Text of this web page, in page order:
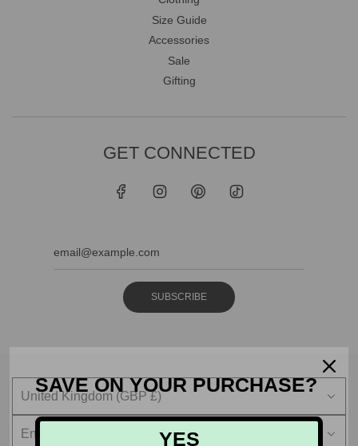
Size Guide
Accessories
Sale
Gifting
GET CONNECTED
SUBSCRIBE
United Kingdom (GBP £)
English
SAVE ON YOUR PURCHASE?
YES